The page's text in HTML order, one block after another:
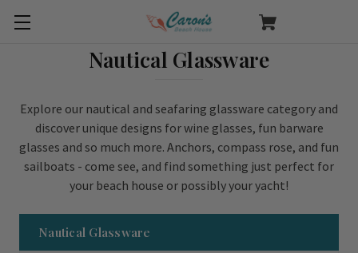
Nautical Glassware
Explore our nautical and seafaring glassware category and
discover unique designs for wine glasses, fun barware
glasses and so much more. Anchors, compass rose, and fun
sailboats - come see, and find something just perfect for
your beach house or possibly your yacht!
Nautical Glassware